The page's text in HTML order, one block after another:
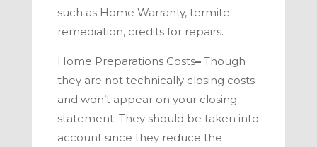
such as Home Warranty, termite
remediation, credits for repairs.
Home Preparations Costs– Though
they are not technically closing costs
and won’t appear on your closing
statement. They should be taken into
account since they reduce the